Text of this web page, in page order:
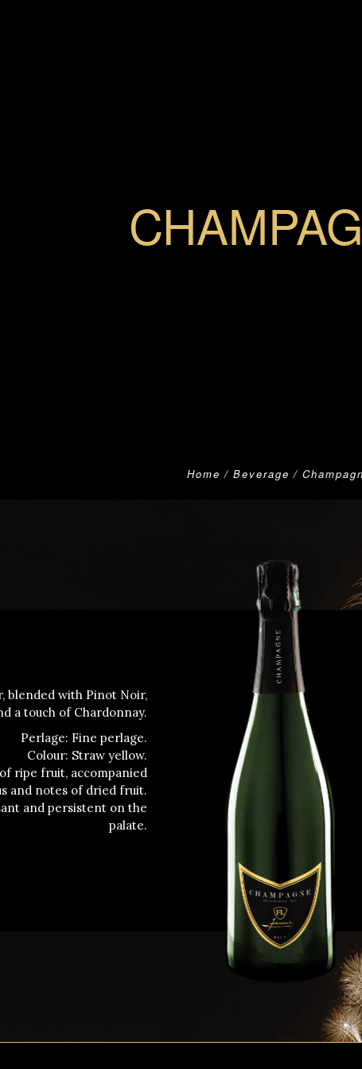
Home Beverage
blended with Pinot Noir,
a touch of Chardonnay.
Perlage: Fine perlage.
Colour: Straw yellow.
ripe fruit, accompanied
and notes of dried fruit.
and persistent on the
palate.